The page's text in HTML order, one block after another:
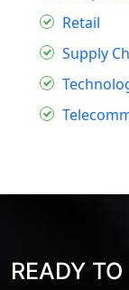
Retail
Supply
READY